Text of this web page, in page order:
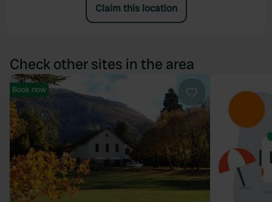
Claim this location
Check other sites in the area
Favourite
Book now